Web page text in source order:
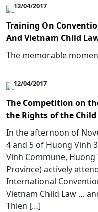
12/04/2017
Training On
And Vietnam Child
The memorable
12/04/2017
The Competition on
the Rights of the
In the afternoon of
4 and 5 of Huong Vinh
Vinh Commune,
Province) actively
International
Vietnam Child Law …
Thien […]